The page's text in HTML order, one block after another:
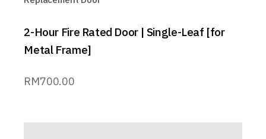
2-Hour Fire Rated Door | Single-Leaf [for
Metal Frame]
RM700.00